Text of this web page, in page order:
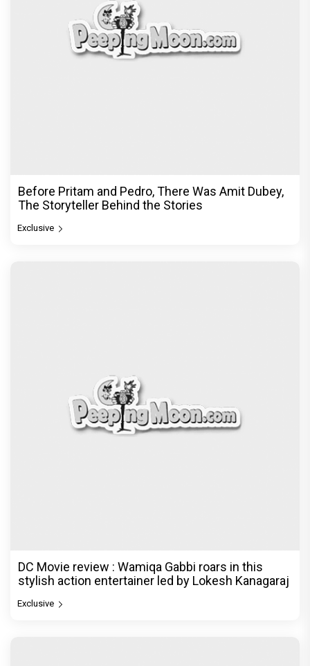
Before Pritam and Pedro, There Was Amit Dubey,
The Storyteller Behind the Stories
Exclusive
DC Movie review : Wamiqa Gabbi roars in this
stylish action entertainer led by Lokesh Kanagaraj
Exclusive